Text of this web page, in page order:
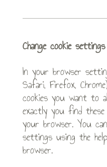
Change cookie settings
In your browser
Safari, Firefox,
cookies you want to
exactly you find
your browser. You
settings using the
browser.